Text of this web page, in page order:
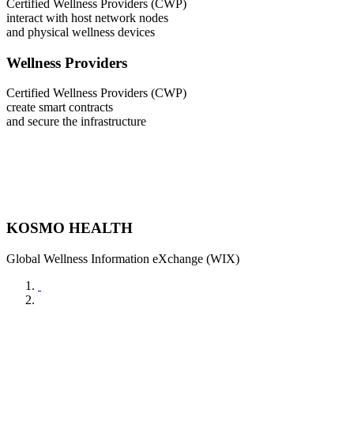
Certified Wellness Providers (CWP)
interact with host network nodes
and physical wellness devices
Wellness Providers
Certified Wellness Providers (CWP)
create smart contracts
and secure the infrastructure
KOSMO HEALTH
Global Wellness Information eXchange (WIX)